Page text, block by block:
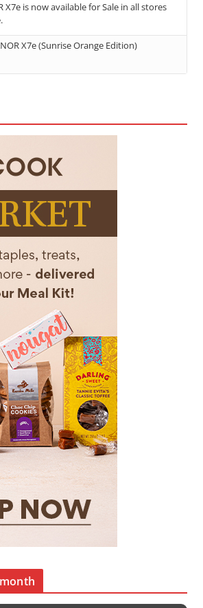
X7e is now available for Sale in all stores
X7e (Sunrise Orange Edition)